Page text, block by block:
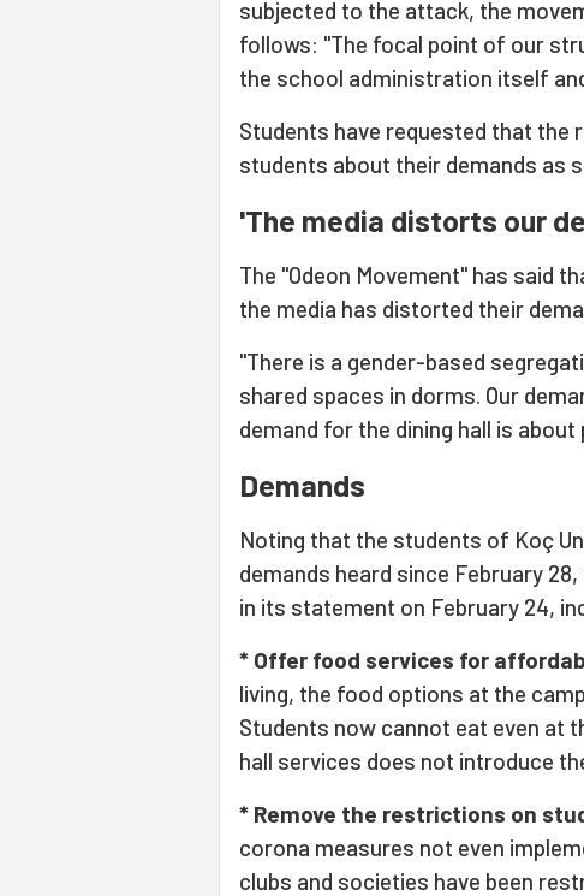
subjected to the attack, the
follows: "The focal point of our
the school administration itself
Students have requested that
students about their demands as
'The media distorts our
The "Odeon Movement" has said
the media has distorted their
"There is a gender-based
shared spaces in dorms. Our
demand for the dining hall is about
Demands
Noting that the students of Koç
demands heard since February
in its statement on February 24,
* Offer food services for
living, the food options at the
Students now cannot eat even at
hall services does not introduce
* Remove the restrictions on
corona measures not even
clubs and societies have been